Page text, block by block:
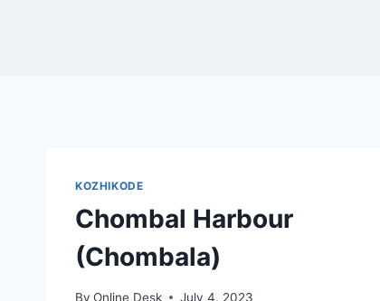
KOZHIKODE
Chombal Harbour
(Chombala)
By Online Desk July 4, 2023